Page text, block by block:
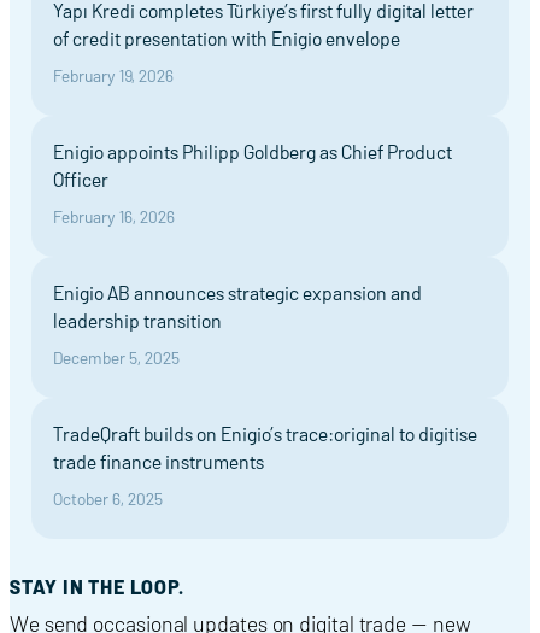
Yapı Kredi completes Türkiye’s first fully digital letter
of credit presentation with Enigio envelope
February 19, 2026
Enigio appoints Philipp Goldberg as Chief Product
Officer
February 16, 2026
Enigio AB announces strategic expansion and
leadership transition
December 5, 2025
TradeQraft builds on Enigio’s trace:original to digitise
trade finance instruments
October 6, 2025
STAY IN THE LOOP.
We send occasional updates on digital trade — new